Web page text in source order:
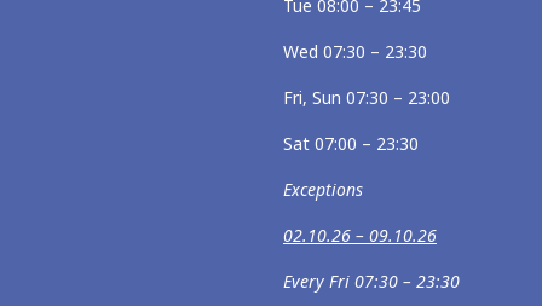
Tue 08:00 – 23:45
Wed 07:30 – 23:30
Fri, Sun 07:30 – 23:00
Sat 07:00 – 23:30
Exceptions
02.10.26 – 09.10.26
Every Fri 07:30 – 23:30